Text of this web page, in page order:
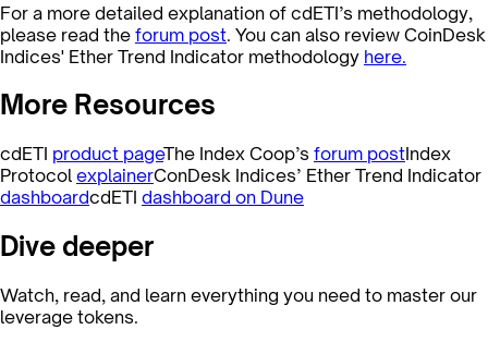
For a more detailed explanation of cdETI’s methodology,
please read the forum post. You can also review CoinDesk
Indices' Ether Trend Indicator methodology here.
More Resources
cdETI product pageThe Index Coop’s forum postIndex
Protocol explainerConDesk Indices’ Ether Trend Indicator
dashboardcdETI dashboard on Dune
Dive deeper
Watch, read, and learn everything you need to master our
leverage tokens.